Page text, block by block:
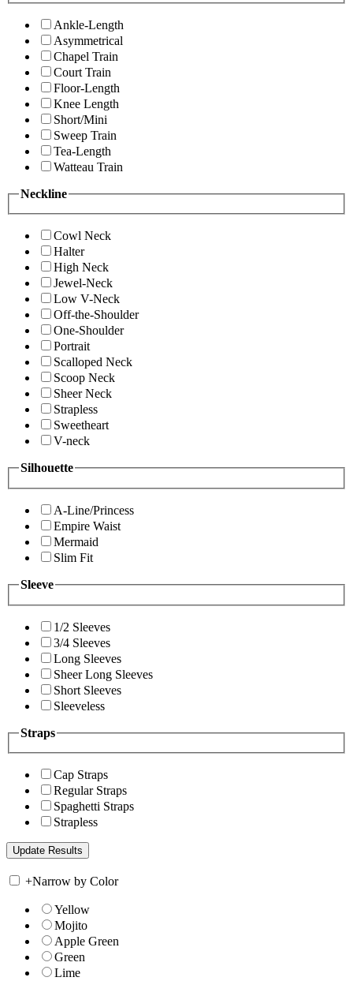
Ankle-Length
Asymmetrical
Chapel Train
Court Train
Floor-Length
Knee Length
Short/Mini
Sweep Train
Tea-Length
Watteau Train
Neckline
Cowl Neck
Halter
High Neck
Jewel-Neck
Low V-Neck
Off-the-Shoulder
One-Shoulder
Portrait
Scalloped Neck
Scoop Neck
Sheer Neck
Strapless
Sweetheart
V-neck
Silhouette
A-Line/Princess
Empire Waist
Mermaid
Slim Fit
Sleeve
1/2 Sleeves
3/4 Sleeves
Long Sleeves
Sheer Long Sleeves
Short Sleeves
Sleeveless
Straps
Cap Straps
Regular Straps
Spaghetti Straps
Strapless
+Narrow by Color
Yellow
Mojito
Apple Green
Green
Lime